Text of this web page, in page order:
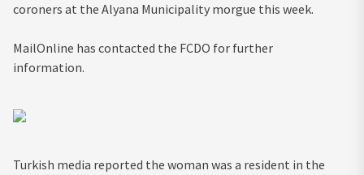
coroners at the Alyana Municipality morgue this week.
MailOnline has contacted the FCDO for further
information.
Turkish media reported the woman was a resident in the